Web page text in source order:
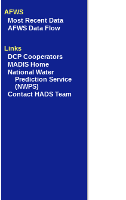
AFWS
Most Recent Data
AFWS Data Flow
Links
DCP Cooperators
MADIS Home
National Water
Prediction Service
(NWPS)
Contact HADS Team